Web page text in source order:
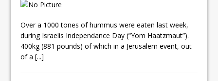
Over a 1000 tones of hummus were eaten last week,
during Israelis Independance Day (“Yom Haatzmaut”).
400kg (881 pounds) of which in a Jerusalem event, out
of a[...]